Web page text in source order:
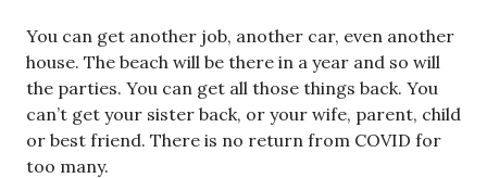
You can get another job, another car, even another
house. The beach will be there in a year and so will
the parties. You can get all those things back. You
can’t get your sister back, or your wife, parent, child
or best friend. There is no return from COVID for
too many.